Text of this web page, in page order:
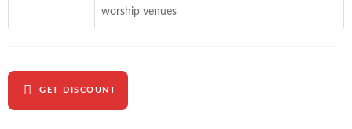
worship venues
GET DISCOUNT